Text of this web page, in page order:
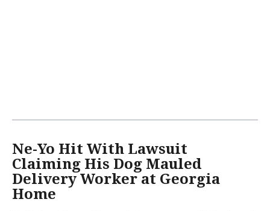
Ne-Yo Hit With Lawsuit
Claiming His Dog Mauled
Delivery Worker at Georgia
Home